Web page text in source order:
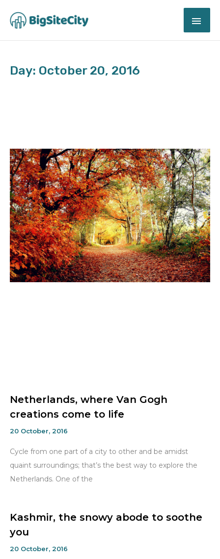
content
Day: October 20, 2016
Netherlands, where Van Gogh
creations come to life
20 October, 2016
Cycle from one part of a city to other and be amidst
quaint surroundings; that’s the best way to explore the
Netherlands. One of the
Kashmir, the snowy abode to soothe
you
20 October, 2016